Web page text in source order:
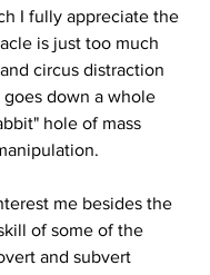
I fully appreciate the
is just too much
circus distraction
down a whole
hole of mass
me besides the
of some of the
and subvert